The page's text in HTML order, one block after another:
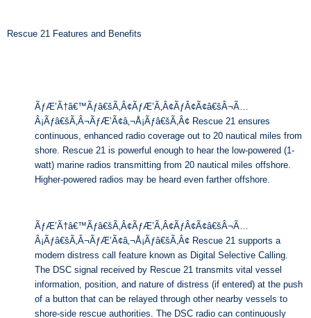
Rescue 21 Features and Benefits
ÃƒÆ’Ã†â€™Ãƒâ€šÃ‚Â¢ÃƒÆ’Ã‚Â¢ÃƒÂ¢Ã¢â€šÂ¬Ã…
Â¡Ãƒâ€šÃ‚Â¬ÃƒÆ’Ã¢â‚¬Å¡Ãƒâ€šÃ‚Â¢ Rescue 21 ensures
continuous, enhanced radio coverage out to 20 nautical miles from
shore. Rescue 21 is powerful enough to hear the low-powered (1-
watt) marine radios transmitting from 20 nautical miles offshore.
Higher-powered radios may be heard even farther offshore.
ÃƒÆ’Ã†â€™Ãƒâ€šÃ‚Â¢ÃƒÆ’Ã‚Â¢ÃƒÂ¢Ã¢â€šÂ¬Ã…
Â¡Ãƒâ€šÃ‚Â¬ÃƒÆ’Ã¢â‚¬Å¡Ãƒâ€šÃ‚Â¢ Rescue 21 supports a
modern distress call feature known as Digital Selective Calling.
The DSC signal received by Rescue 21 transmits vital vessel
information, position, and nature of distress (if entered) at the push
of a button that can be relayed through other nearby vessels to
shore-side rescue authorities. The DSC radio can continuously